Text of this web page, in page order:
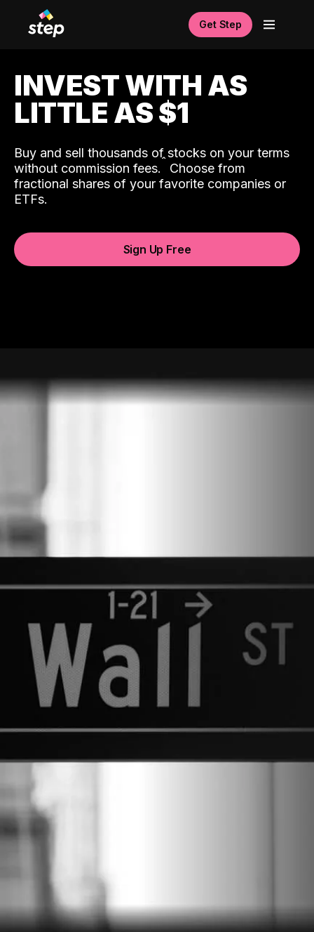
Get Step
INVEST WITH AS
LITTLE AS $1
Buy and sell thousands of stocks on your terms
without commission fees.ˆ Choose from
fractional shares of your favorite companies or
ETFs.
Sign Up Free